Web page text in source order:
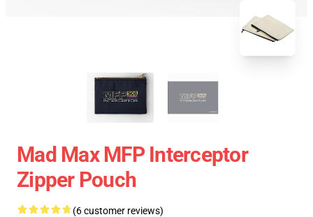
Mad Max MFP Interceptor
Zipper Pouch
(6 customer reviews)